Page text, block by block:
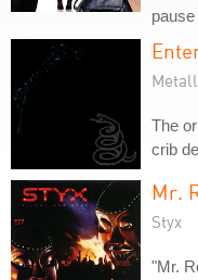
The
crib
Mr.
Styx
"Mr.